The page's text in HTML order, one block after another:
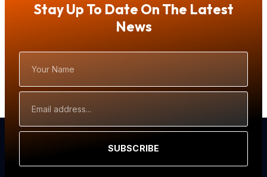
Stay Up To Date On The Latest
News
Name
Address
SUBSCRIBE